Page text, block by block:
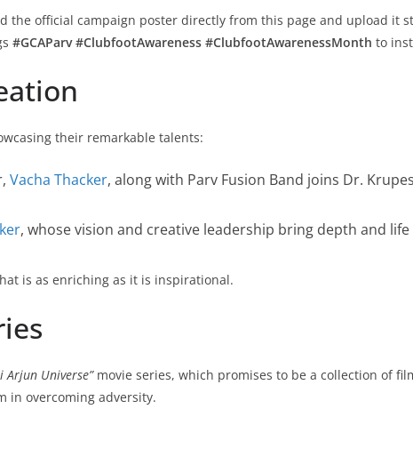
the official campaign poster directly from this page and upload it
#GCAParv #ClubfootAwareness #ClubfootAwarenessMonth to
their remarkable talents:
Vacha Thacker, along with Parv Fusion Band joins Dr.
, whose vision and creative leadership bring depth and
is as enriching as it is inspirational.
Arjun Universe”movie series, which promises to be a collection of
in overcoming adversity.